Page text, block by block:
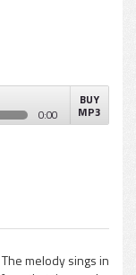
0:00
BUY
MP3
melody sings in